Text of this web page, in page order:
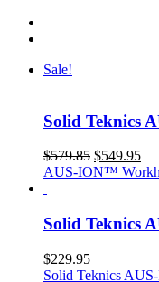
Sale!
Solid Teknics
$579.85 Original
price
$549.95
AUS-ION™
Solid Teknics
$229.95
Solid Teknics